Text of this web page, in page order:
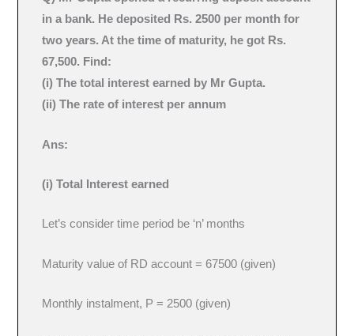
in a bank. He deposited Rs. 2500 per month for
two years. At the time of maturity, he got Rs.
67,500. Find:
(i) The total interest earned by Mr Gupta.
(ii) The rate of interest per annum
Ans:
(i) Total Interest earned
Let’s consider time period be ‘n’ months
Maturity value of RD account = 67500 (given)
Monthly instalment, P = 2500 (given)